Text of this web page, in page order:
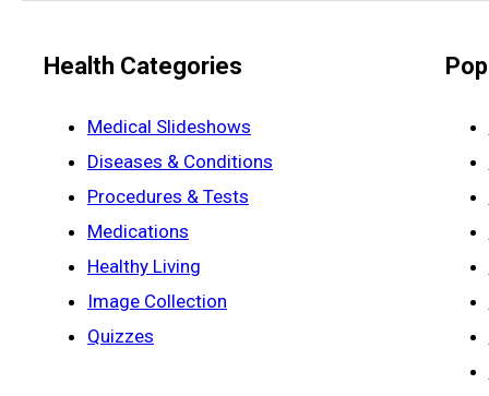
Health Categories
Medical Slideshows
Diseases & Conditions
Procedures & Tests
Medications
Healthy Living
Image Collection
Quizzes